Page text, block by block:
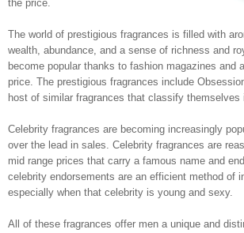
the price.
The world of prestigious fragrances is filled with
wealth, abundance, and a sense of richness and
become popular thanks to fashion magazines and
price. The prestigious fragrances include
host of similar fragrances that classify themselves
Celebrity fragrances are becoming increasingly
over the lead in sales. Celebrity fragrances are
mid range prices that carry a famous name and
celebrity endorsements are an efficient method of
especially when that celebrity is young and sexy.
All of these fragrances offer men a unique and